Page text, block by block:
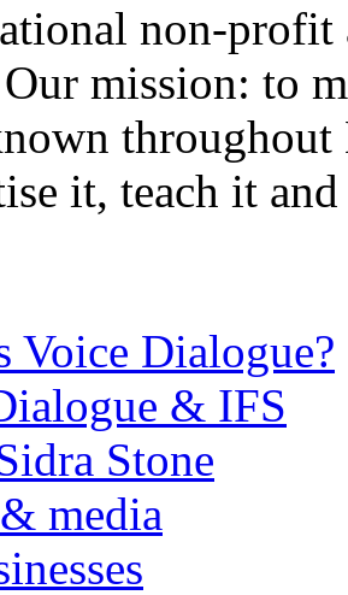
non-profit
mission: to
throughout
it, teach it
Voice Dialogue?
& IFS
Stone
media